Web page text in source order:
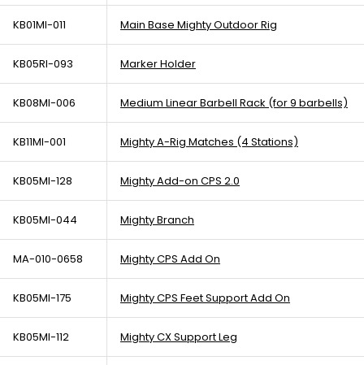
KB01MI-011 Main Base Mighty Outdoor Rig
KB05RI-093 Marker Holder
KB08MI-006 Medium Linear Barbell Rack (for 9 barbells)
KB11MI-001 Mighty A-Rig Matches (4 Stations)
KB05MI-128 Mighty Add-on CPS 2.0
KB05MI-044 Mighty Branch
MA-010-0658 Mighty CPS Add On
KB05MI-175 Mighty CPS Feet Support Add On
KB05MI-112 Mighty CX Support Leg